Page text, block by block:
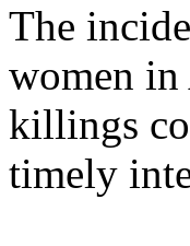
The
women in
killings
timely